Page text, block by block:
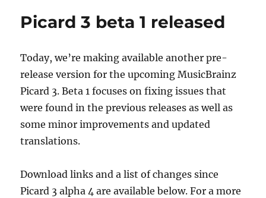
3
Picard 3 beta 1 released
Today, we’re making available another pre-
release version for the upcoming MusicBrainz
Picard 3. Beta 1 focuses on fixing issues that
were found in the previous releases as well as
some minor improvements and updated
translations.
Download links and a list of changes since
Picard 3 alpha 4 are available below. For a more